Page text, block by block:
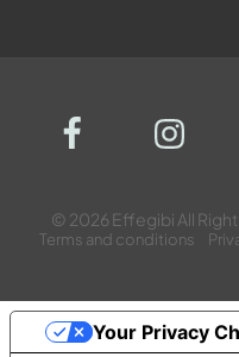
© 2026 Effegibi All
Terms and conditions
Your Privacy